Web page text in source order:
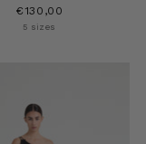
€130,00
5 sizes